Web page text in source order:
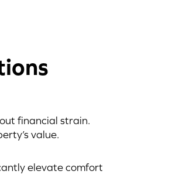
financial strain.
value.
elevate comfort